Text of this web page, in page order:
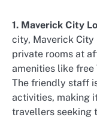
1. Maverick City
city, Maverick
private rooms at
amenities like
The friendly staff
activities, making
travellers seeking